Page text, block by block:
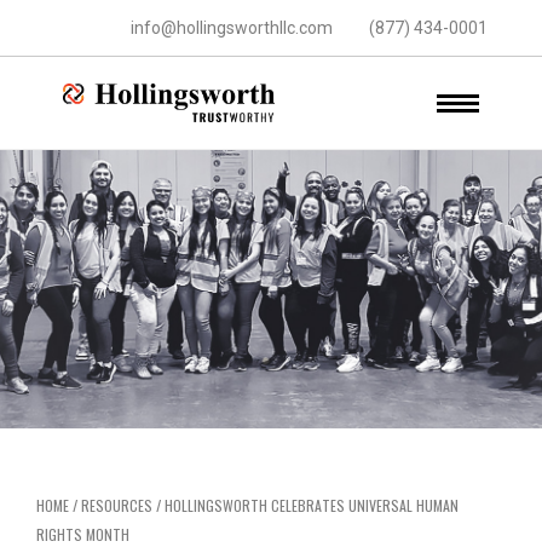
(877) 434-0001
info@hollingsworthllc.com
HOME/RESOURCES /HOLLINGSWORTH CELEBRATES UNIVERSAL HUMAN
RIGHTS MONTH